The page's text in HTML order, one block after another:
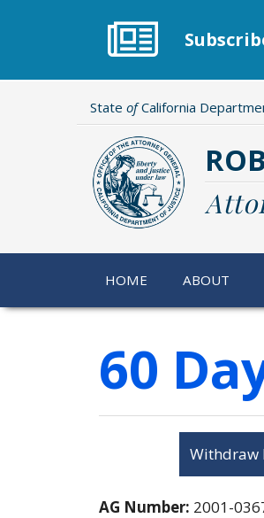
State ofCalifornia
HOME ABOUT
60
Withdraw
AG Number: 2001-